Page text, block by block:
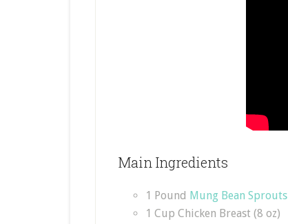
Main Ingredients
1 Pound Mung Bean Sprouts
1 Cup Chicken Breast (8 oz)